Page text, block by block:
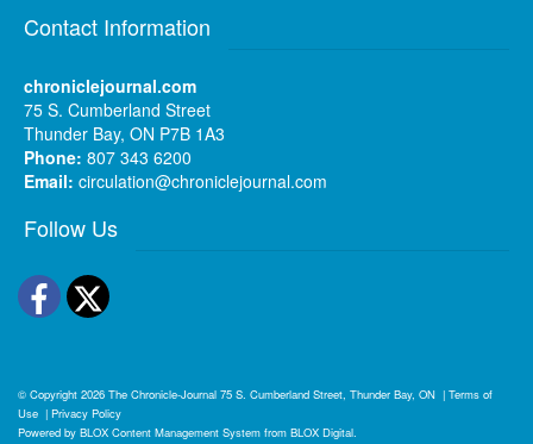
Contact Information
chroniclejournal.com
75 S. Cumberland Street
Thunder Bay, ON P7B 1A3
Phone: 807 343 6200
Email: circulation@chroniclejournal.com
Follow Us
Facebook
Twitter
© Copyright 2026 The Chronicle-Journal 75 S. Cumberland Street, Thunder Bay, ON | Terms of
Use | Privacy Policy
Powered by BLOX Content Management System from BLOX Digital.